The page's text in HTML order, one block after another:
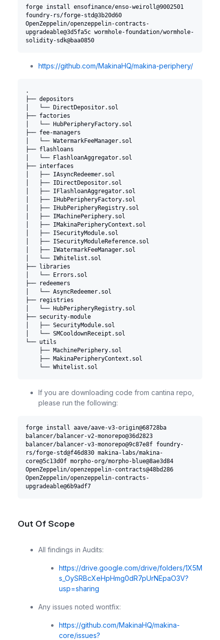
forge install ensofinance/enso-weiroll@9002501
foundry-rs/forge-std@3b20d60
OpenZeppelin/openzeppelin-contracts-
upgradeable@3d5fa5c wormhole-foundation/wormhole-
solidity-sdk@baa0850
https://github.com/MakinaHQ/makina-periphery/
.
├── depositors
│   └── DirectDepositor.sol
├── factories
│   └── HubPeripheryFactory.sol
├── fee-managers
│   └── WatermarkFeeManager.sol
├── flashloans
│   └── FlashloanAggregator.sol
├── interfaces
│   ├── IAsyncRedeemer.sol
│   ├── IDirectDepositor.sol
│   ├── IFlashloanAggregator.sol
│   ├── IHubPeripheryFactory.sol
│   ├── IHubPeripheryRegistry.sol
│   ├── IMachinePeriphery.sol
│   ├── IMakinaPeripheryContext.sol
│   ├── ISecurityModule.sol
│   ├── ISecurityModuleReference.sol
│   ├── IWatermarkFeeManager.sol
│   └── IWhitelist.sol
├── libraries
│   └── Errors.sol
├── redeemers
│   └── AsyncRedeemer.sol
├── registries
│   └── HubPeripheryRegistry.sol
├── security-module
│   ├── SecurityModule.sol
│   └── SMCooldownReceipt.sol
└── utils
    ├── MachinePeriphery.sol
    ├── MakinaPeripheryContext.sol
    └── Whitelist.sol
If you are downloading code from cantina repo,
please run the following:
forge install aave/aave-v3-origin@68728ba
balancer/balancer-v2-monorepo@36d2823
balancer/balancer-v3-monorepo@9c87e8f foundry-
rs/forge-std@f46d830 makina-labs/makina-
core@5c13d0f morpho-org/morpho-blue@8ae3d84
OpenZeppelin/openzeppelin-contracts@48bd286
OpenZeppelin/openzeppelin-contracts-
upgradeable@6b9adf7
Out Of Scope
All findings in Audits:
https://drive.google.com/drive/folders/1X5M
s_OySRBcXeHpHmg0dR7pUrNEpaO3V?
usp=sharing
Any issues noted wontfix:
https://github.com/MakinaHQ/makina-
core/issues?